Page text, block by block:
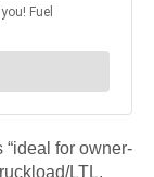
for owner-
LTL,